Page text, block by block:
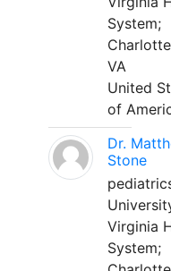
System;
VA
United
of
Dr.
Stone
Virginia
System;